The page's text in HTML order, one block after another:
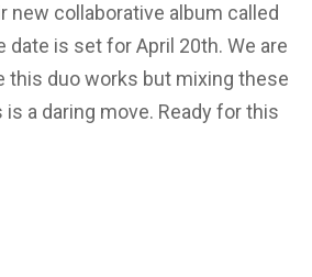
new collaborative album called
date is set for April 20th. We are
this duo works but mixing these
a daring move. Ready for this